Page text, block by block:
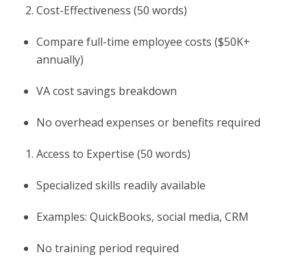
Cost-Effectiveness (50 words)
Compare full-time employee costs ($50K+
annually)
VA cost savings breakdown
No overhead expenses or benefits required
Access to Expertise (50 words)
Specialized skills readily available
Examples: QuickBooks, social media, CRM
No training period required